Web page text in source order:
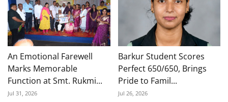
An Emotional Farewell
Marks Memorable
Function at Smt. Rukmi...
Jul 31, 2026
Barkur Student Scores
Perfect 650/650, Brings
Pride to Famil...
Jul 26, 2026